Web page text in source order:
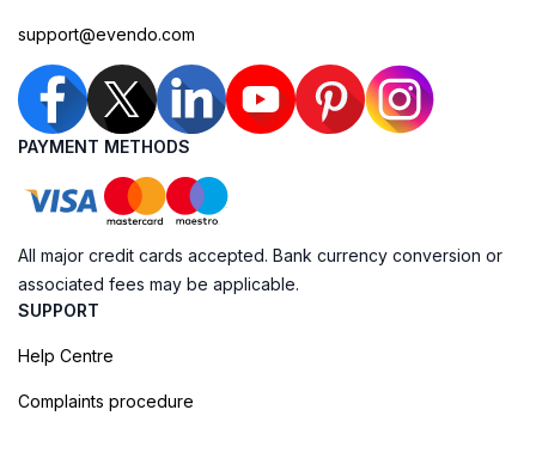
support@evendo.com
PAYMENT METHODS
All major credit cards accepted. Bank currency conversion or
associated fees may be applicable.
SUPPORT
Help Centre
Complaints procedure